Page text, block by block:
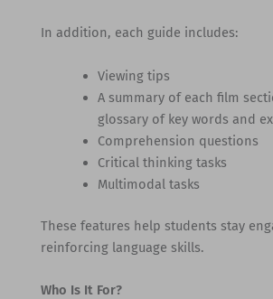
In addition, each guide includes:
Viewing tips
A summary of each film
glossary of key words and
Comprehension questions
Critical thinking tasks
Multimodal tasks
These features help students stay
reinforcing language skills.
Who Is It For?